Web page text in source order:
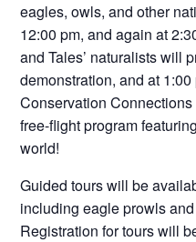
eagles, owls, and other
12:00 pm, and again at
and Tales’ naturalists will
demonstration, and at
Conservation
free-flight program
world!
Guided tours will be
including eagle prowls
Registration for tours will